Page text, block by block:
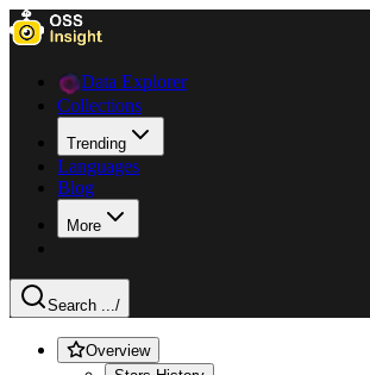
Data Explorer
Collections
Trending
Languages
Blog
More
Search .../
Overview